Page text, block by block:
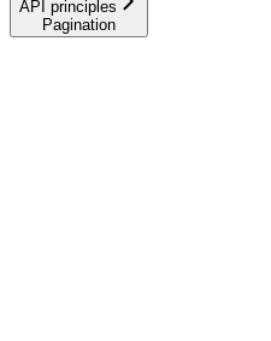
API principles
Pagination